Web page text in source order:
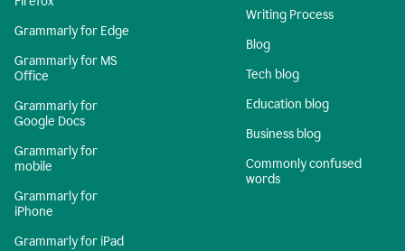
Grammarly for Edge
Grammarly for MS
Office
Grammarly for
Google Docs
Grammarly for
mobile
Grammarly for
iPhone
Grammarly for iPad
Writing Process
Blog
Tech blog
Education blog
Business blog
Commonly confused
words